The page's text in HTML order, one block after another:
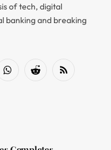
of tech, digital
banking and breaking
WhatsAppReddit RSS